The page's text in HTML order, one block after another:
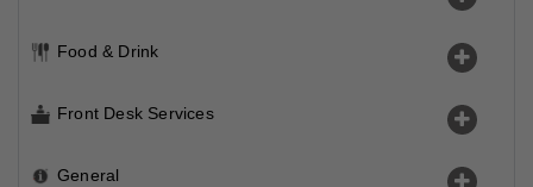
Food & Drink
Front Desk Services
General